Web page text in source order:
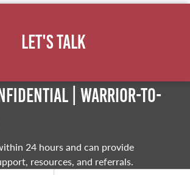
Let's Talk
| Warrior-to-
24 hours and can provide
resources, and referrals.